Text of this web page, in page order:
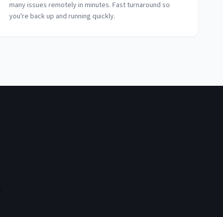
many issues remotely in minutes. Fast turnaround so
you're back up and running quickly.